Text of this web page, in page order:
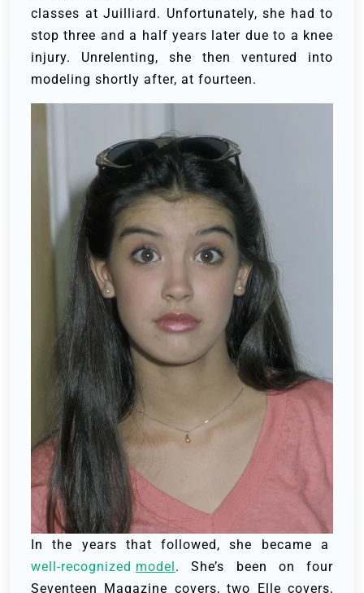
classes at Juilliard. Unfortunately, she had to
stop three and a half years later due to a knee
injury. Unrelenting, she then ventured into
modeling shortly after, at fourteen.
In the years that followed, she became a
well-recognized model . She’s been on four
Seventeen Magazine covers, two Elle covers,